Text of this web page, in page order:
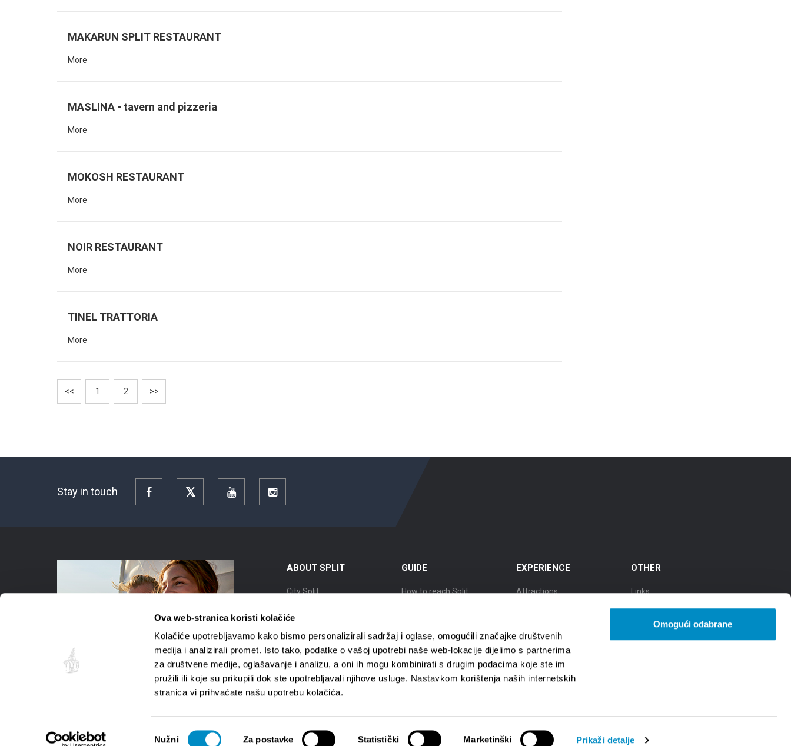
Ova web-stranica koristi kolačiće
Kolačiće upotrebljavamo kako bismo personalizirali sadržaj i oglase, omogućili značajke društvenih
medija i analizirali promet. Isto tako, podatke o vašoj upotrebi naše web-lokacije dijelimo s partnerima
za društvene medije, oglašavanje i analizu, a oni ih mogu kombinirati s drugim podacima koje ste im
pružili ili koje su prikupili dok ste upotrebljavali njihove usluge. Nastavkom korištenja naših internetskih
stranica vi prihvaćate našu upotrebu kolačića.
Nužni Za postavke Statistički Marketinški Prikaži detalje
Omogući odabrane
MAKARUN SPLIT RESTAURANT
More
MASLINA - tavern and pizzeria
More
MOKOSH RESTAURANT
More
NOIR RESTAURANT
More
TINEL TRATTORIA
More
<< 1 2 >>
Stay in touch Facebook YouTube Instagram
ABOUT SPLIT
City Split
Location
The history of Split
Renowned citizens
Interactive Split map
GUIDE
How to reach Split
Getting around
Tourist agencies
Tourist guides
EXPERIENCE
Attractions
City of culture
City of Gastronomy
City of natural beauty
OTHER
Links